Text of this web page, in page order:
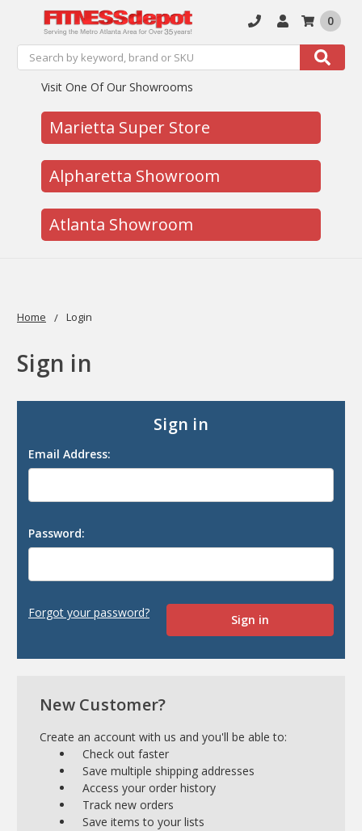
Search Search
0
Visit One Of Our Showrooms
Marietta Super Store
Alpharetta Showroom
Atlanta Showroom
Home Login
Sign in
Sign in
Email Address:
Password:
Forgot your password?
New Customer?
Create an account with us and you'll be able to:
Check out faster
Save multiple shipping addresses
Access your order history
Track new orders
Save items to your lists